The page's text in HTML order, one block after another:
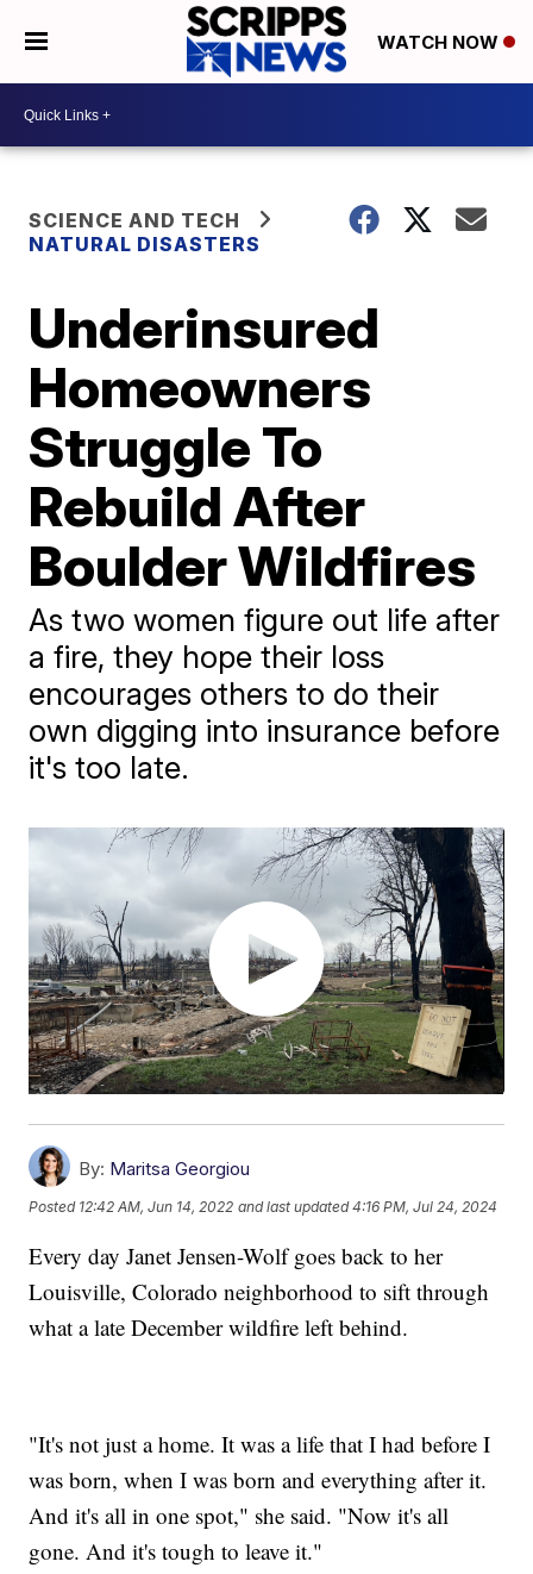
WATCH NOW
SCIENCE AND TECH
NATURAL DISASTERS
Underinsured
Homeowners
Struggle To
Rebuild After
Boulder Wildfires
As two women figure out life after
a fire, they hope their loss
encourages others to do their
own digging into insurance before
it's too late.
By: Maritsa Georgiou
Posted 12:42 AM, Jun 14, 2022 and last updated 4:16 PM, Jul 24, 2024
Every day Janet Jensen-Wolf goes back to her
Louisville, Colorado neighborhood to sift through
what a late December wildfire left behind.
"It's not just a home. It was a life that I had before I
was born, when I was born and everything after it.
And it's all in one spot," she said. "Now it's all
gone. And it's tough to leave it."